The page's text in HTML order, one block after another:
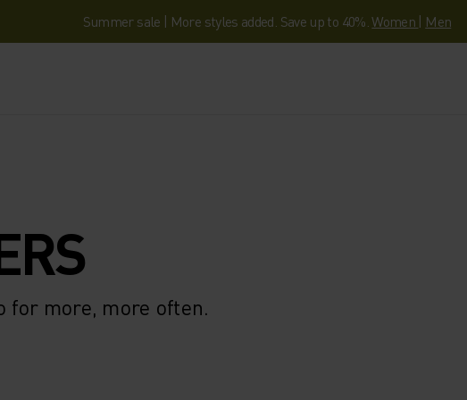
Summer sale | More styles added. Save up to 40%.Women | Men
for more, more often.